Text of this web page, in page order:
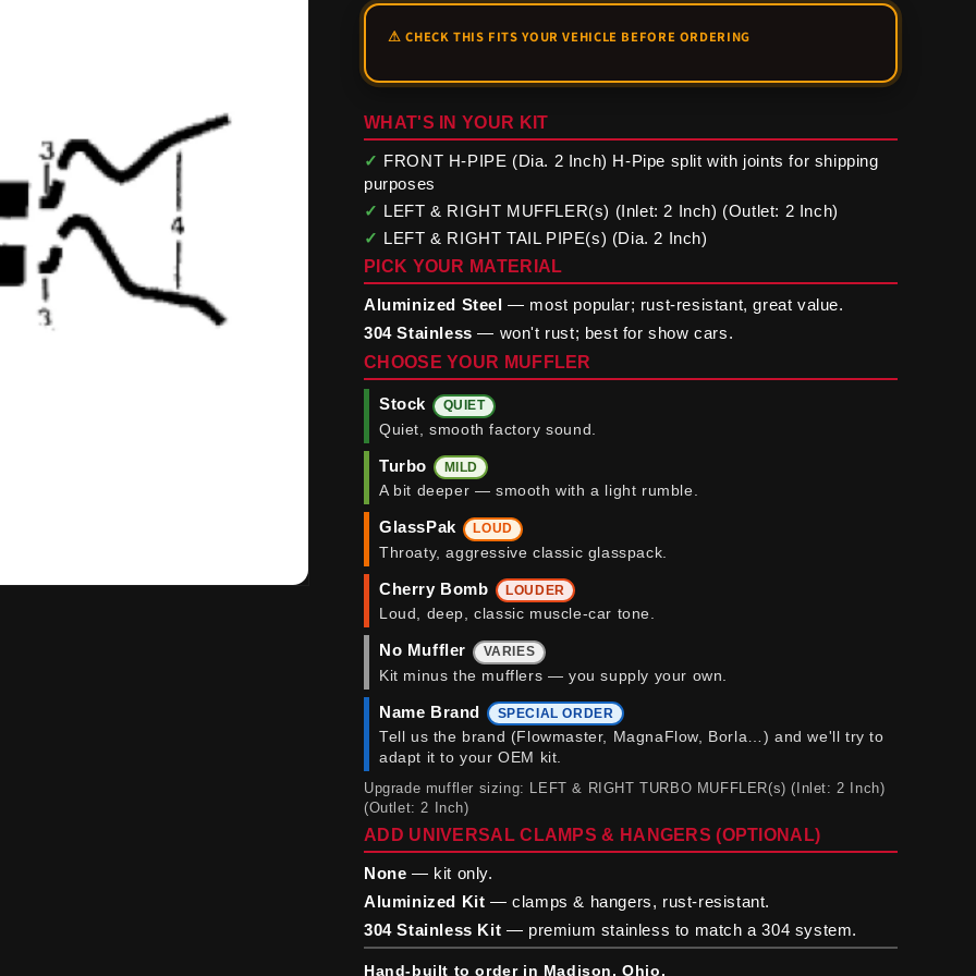
WHAT'S IN YOUR KIT
✓ FRONT H-PIPE (Dia. 2 Inch) H-Pipe split with joints for shipping
purposes
✓ LEFT & RIGHT MUFFLER(s) (Inlet: 2 Inch) (Outlet: 2 Inch)
✓ LEFT & RIGHT TAIL PIPE(s) (Dia. 2 Inch)
PICK YOUR MATERIAL
Aluminized Steel — most popular; rust-resistant, great value.
304 Stainless — won't rust; best for show cars.
CHOOSE YOUR MUFFLER
Stock QUIET
Quiet, smooth factory sound.
Turbo MILD
A bit deeper — smooth with a light rumble.
GlassPak LOUD
Throaty, aggressive classic glasspack.
Cherry Bomb LOUDER
Loud, deep, classic muscle-car tone.
No Muffler VARIES
Kit minus the mufflers — you supply your own.
Name Brand SPECIAL ORDER
Tell us the brand (Flowmaster, MagnaFlow, Borla…) and we'll try to
adapt it to your OEM kit.
Upgrade muffler sizing: LEFT & RIGHT TURBO MUFFLER(s) (Inlet: 2 Inch)
(Outlet: 2 Inch)
ADD UNIVERSAL CLAMPS & HANGERS (OPTIONAL)
None — kit only.
Aluminized Kit — clamps & hangers, rust-resistant.
304 Stainless Kit — premium stainless to match a 304 system.
Hand-built to order in Madison, Ohio.